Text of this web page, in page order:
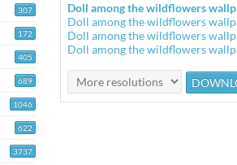
307
172
405
689
1046
622
3737
Doll among the wildflowers
Doll among the wildflowers
Doll among the wildflowers
Doll among the wildflowers